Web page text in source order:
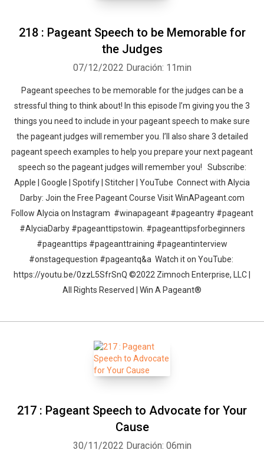
218 : Pageant Speech to be Memorable for
the Judges
07/12/2022 Duración: 11min
Pageant speeches to be memorable for the judges can be a
stressful thing to think about! In this episode I’m giving you the 3
things you need to include in your pageant speech to make sure
the pageant judges will remember you. I’ll also share 3 detailed
pageant speech examples to help you prepare your next pageant
speech so the pageant judges will remember you! Subscribe:
Apple | Google | Spotify | Stitcher | YouTube Connect with Alycia
Darby: Join the Free Pageant Course Visit WinAPageant.com
Follow Alycia on Instagram #winapageant #pageantry #pageant
#AlyciaDarby #pageanttipstowin. #pageanttipsforbeginners
#pageanttips #pageanttraining #pageantinterview
#onstagequestion #pageantq&a Watch it on YouTube:
https://youtu.be/0zzL5SfrSnQ ©2022 Zimnoch Enterprise, LLC |
All Rights Reserved | Win A Pageant®
217 : Pageant Speech to Advocate for Your
Cause
30/11/2022 Duración: 06min